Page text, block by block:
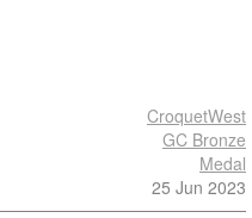
CroquetWest
GC Bronze
Medal
25 Jun 2023